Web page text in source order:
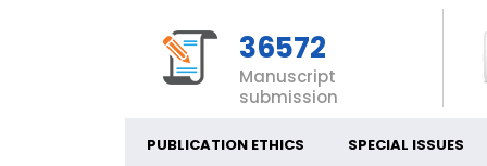
36572
Manuscript
submission
PUBLICATION ETHICS SPECIAL ISSUES